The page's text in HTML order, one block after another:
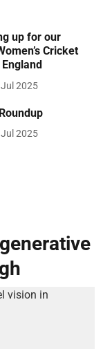
up for our
Cricket
2025
2025